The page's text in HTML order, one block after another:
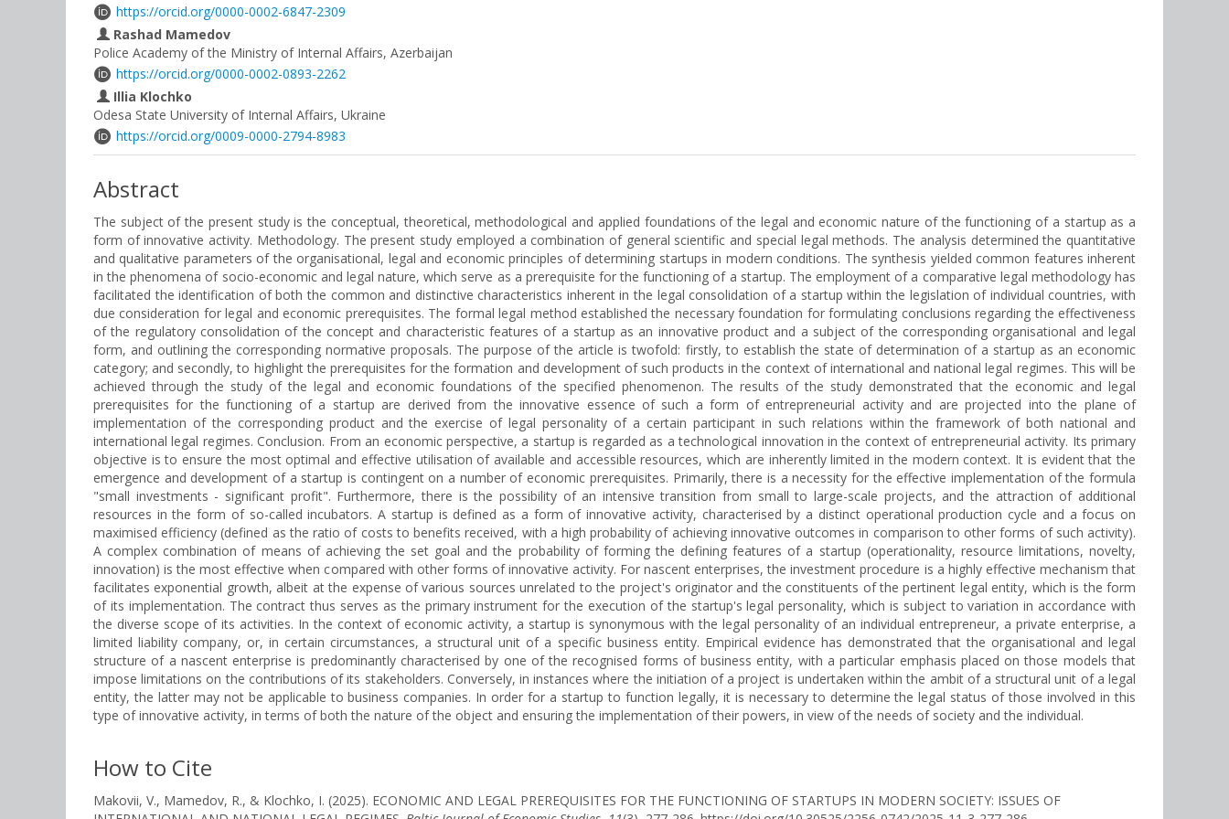
https://orcid.org/0000-0002-6847-2309
Rashad Mamedov
Police Academy of the Ministry of Internal Affairs, Azerbaijan
https://orcid.org/0000-0002-0893-2262
Illia Klochko
Odesa State University of Internal Affairs, Ukraine
https://orcid.org/0009-0000-2794-8983
Abstract
The subject of the present study is the conceptual, theoretical, methodological and applied foundations of the legal and economic nature of the functioning of a startup as a
form of innovative activity. Methodology. The present study employed a combination of general scientific and special legal methods. The analysis determined the quantitative
and qualitative parameters of the organisational, legal and economic principles of determining startups in modern conditions. The synthesis yielded common features inherent
in the phenomena of socio-economic and legal nature, which serve as a prerequisite for the functioning of a startup. The employment of a comparative legal methodology has
facilitated the identification of both the common and distinctive characteristics inherent in the legal consolidation of a startup within the legislation of individual countries, with
due consideration for legal and economic prerequisites. The formal legal method established the necessary foundation for formulating conclusions regarding the effectiveness
of the regulatory consolidation of the concept and characteristic features of a startup as an innovative product and a subject of the corresponding organisational and legal
form, and outlining the corresponding normative proposals. The purpose of the article is twofold: firstly, to establish the state of determination of a startup as an economic
category; and secondly, to highlight the prerequisites for the formation and development of such products in the context of international and national legal regimes. This will be
achieved through the study of the legal and economic foundations of the specified phenomenon. The results of the study demonstrated that the economic and legal
prerequisites for the functioning of a startup are derived from the innovative essence of such a form of entrepreneurial activity and are projected into the plane of
implementation of the corresponding product and the exercise of legal personality of a certain participant in such relations within the framework of both national and
international legal regimes. Conclusion. From an economic perspective, a startup is regarded as a technological innovation in the context of entrepreneurial activity. Its primary
objective is to ensure the most optimal and effective utilisation of available and accessible resources, which are inherently limited in the modern context. It is evident that the
emergence and development of a startup is contingent on a number of economic prerequisites. Primarily, there is a necessity for the effective implementation of the formula
"small investments - significant profit". Furthermore, there is the possibility of an intensive transition from small to large-scale projects, and the attraction of additional
resources in the form of so-called incubators. A startup is defined as a form of innovative activity, characterised by a distinct operational production cycle and a focus on
maximised efficiency (defined as the ratio of costs to benefits received, with a high probability of achieving innovative outcomes in comparison to other forms of such activity).
A complex combination of means of achieving the set goal and the probability of forming the defining features of a startup (operationality, resource limitations, novelty,
innovation) is the most effective when compared with other forms of innovative activity. For nascent enterprises, the investment procedure is a highly effective mechanism that
facilitates exponential growth, albeit at the expense of various sources unrelated to the project's originator and the constituents of the pertinent legal entity, which is the form
of its implementation. The contract thus serves as the primary instrument for the execution of the startup's legal personality, which is subject to variation in accordance with
the diverse scope of its activities. In the context of economic activity, a startup is synonymous with the legal personality of an individual entrepreneur, a private enterprise, a
limited liability company, or, in certain circumstances, a structural unit of a specific business entity. Empirical evidence has demonstrated that the organisational and legal
structure of a nascent enterprise is predominantly characterised by one of the recognised forms of business entity, with a particular emphasis placed on those models that
impose limitations on the contributions of its stakeholders. Conversely, in instances where the initiation of a project is undertaken within the ambit of a structural unit of a legal
entity, the latter may not be applicable to business companies. In order for a startup to function legally, it is necessary to determine the legal status of those involved in this
type of innovative activity, in terms of both the nature of the object and ensuring the implementation of their powers, in view of the needs of society and the individual.
How to Cite
Makovii, V., Mamedov, R., & Klochko, I. (2025). ECONOMIC AND LEGAL PREREQUISITES FOR THE FUNCTIONING OF STARTUPS IN MODERN SOCIETY: ISSUES OF